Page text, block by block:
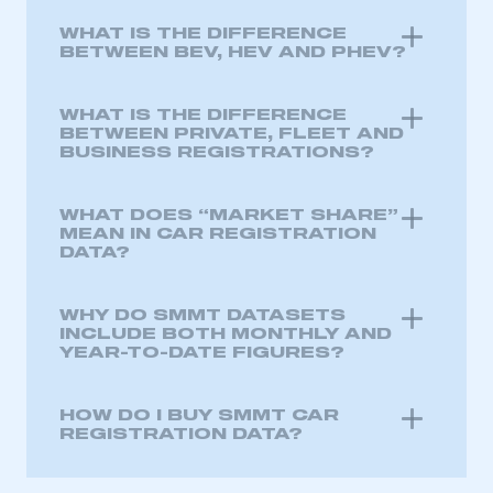
My organisation has an SMMT membership and I
LOG IN
My organisation has an SMMT membership and I
REGISTER
I am not part of an organisation that has an SMMT
APPLY TO JOIN
WHAT IS THE DIFFERENCE
BETWEEN BEV, HEV AND PHEV?
WHAT IS THE DIFFERENCE
BETWEEN PRIVATE, FLEET AND
BUSINESS REGISTRATIONS?
WHAT DOES “MARKET SHARE”
MEAN IN CAR REGISTRATION
DATA?
WHY DO SMMT DATASETS
INCLUDE BOTH MONTHLY AND
YEAR-TO-DATE FIGURES?
HOW DO I BUY SMMT CAR
REGISTRATION DATA?